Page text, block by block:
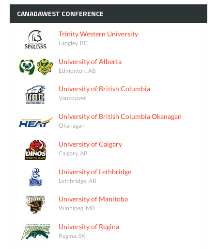
CANADAWEST CONFERENCE
Trinity Western University
Langley, BC
University of Alberta
Edmonton, AB
University of British Columbia
Vancouver
University of British Columbia Okanagan
Okanagan
University of Calgary
Calgary, AB
University of Lethbridge
Lethbridge, AB
University of Manitoba
Winnipeg, MB
University of Regina
Regina, SK